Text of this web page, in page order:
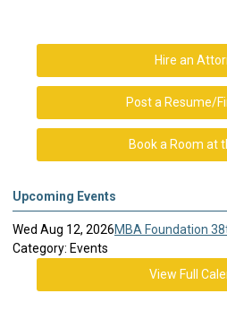
Hire an
Post a Resume/
Book a Room at
Upcoming Events
Wed Aug 12, 2026MBA Foundation
Category: Events
View Full